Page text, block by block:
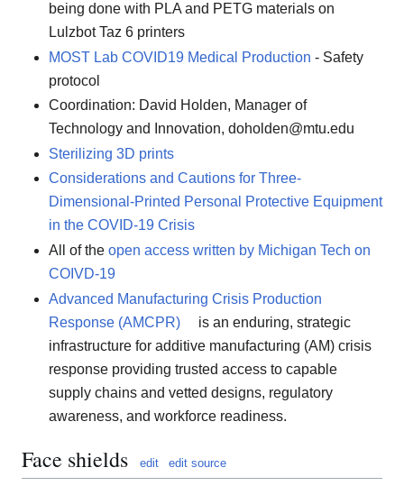
being done with PLA and PETG materials on
Lulzbot Taz 6 printers
MOST Lab COVID19 Medical Production - Safety
protocol
Coordination: David Holden, Manager of
Technology and Innovation, doholden@mtu.edu
Sterilizing 3D prints
Considerations and Cautions for Three-
Dimensional-Printed Personal Protective Equipment
in the COVID-19 Crisis
All of the open access written by Michigan Tech on
COIVD-19
Advanced Manufacturing Crisis Production
Response (AMCPR)
is an enduring, strategic
infrastructure for additive manufacturing (AM) crisis
response providing trusted access to capable
supply chains and vetted designs, regulatory
awareness, and workforce readiness.
Face shields edit edit source